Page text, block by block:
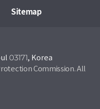
Sitemap
03171, Korea
Commission. All